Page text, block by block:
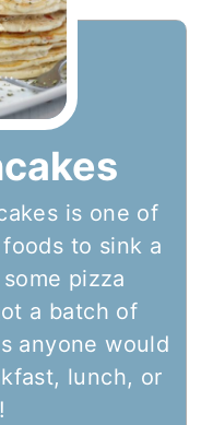
is one of
to sink a
pizza
a batch of
anyone would
lunch, or